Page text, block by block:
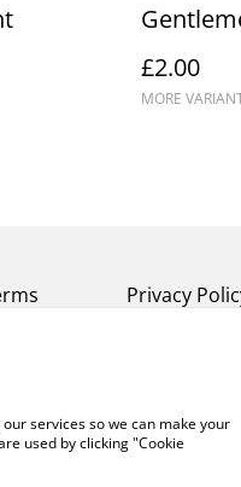
£2.00
MORE
Privacy
services so we can make your
used by clicking "Cookie